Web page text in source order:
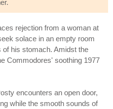
rejection from a woman at
solace in an empty room
his stomach. Amidst the
Commodores' soothing 1977
encounters an open door,
while the smooth sounds of